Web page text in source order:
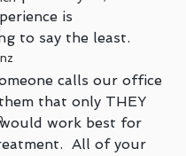
is
to say the least.
calls our office
that only THEY
work best for
All of your